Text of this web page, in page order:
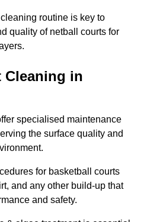
routine is key to
quality of netball courts for
Cleaning in
specialised maintenance
the surface quality and
for basketball courts
and any other build-up that
and safety.